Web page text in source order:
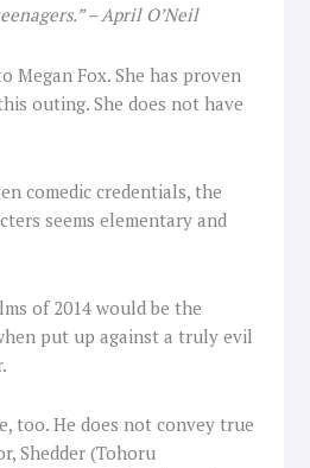
– April O’Neil
Fox. She has proven
outing. She does not have
comedic credentials, the
seems elementary and
of 2014 would be the
put up against a truly evil
too. He does not convey true
Shedder (Tohoru